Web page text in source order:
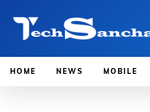
HOME NEWS MOBILE